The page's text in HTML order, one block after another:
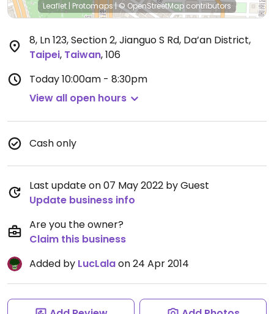
Leaflet | Protomaps|© OpenStreetMap contributors
8, Ln 123, Section 2, Jianguo S Rd, Da’an District,
Taipei, Taiwan,106
Today10:00am - 8:30pm
View all open hours
Cash only
Last update on 07 May 2022 by Guest
Update business info
Are you the owner?
Claim this business
Added by LucLalaon 24 Apr 2014